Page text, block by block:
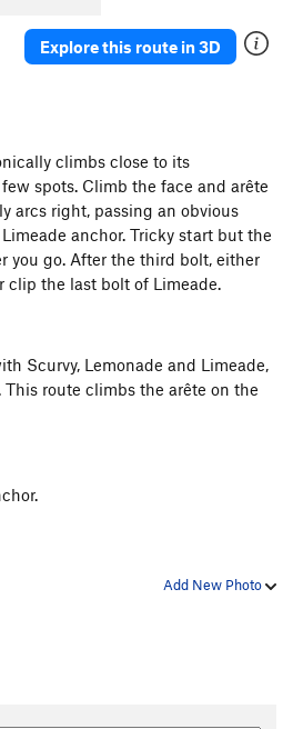
Explore this route in 3D
climbs close to its
spots. Climb the face and arête
arcs right, passing an obvious
anchor. Tricky start but the
you go. After the third bolt, either
clip the last bolt of Limeade.
Scurvy, Lemonade and Limeade,
route climbs the arête on the
Add New Photo